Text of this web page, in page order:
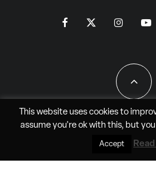
All Rights Reserved - JAO
This website uses cookies to
assume you're ok with this, but
Accept